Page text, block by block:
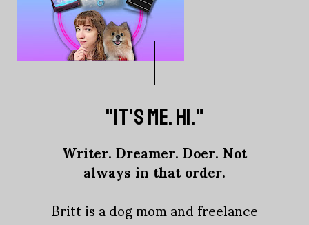
"IT'S ME. HI."
Writer. Dreamer. Doer. Not
always in that order.
Britt is a dog mom and freelance